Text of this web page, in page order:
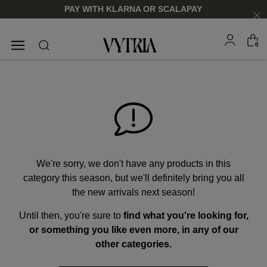
PAY WITH KLARNA OR SCALAPAY
SUNGLASSES
FOR HIM
FOR HER
EYEGLASSES
FOR HIM
FOR HER
0
We're sorry, we don't have any products in this
category this season, but we'll definitely bring you all
the new arrivals next season!
Until then, you're sure to find what you're looking for,
or something you like even more, in any of our
other categories.